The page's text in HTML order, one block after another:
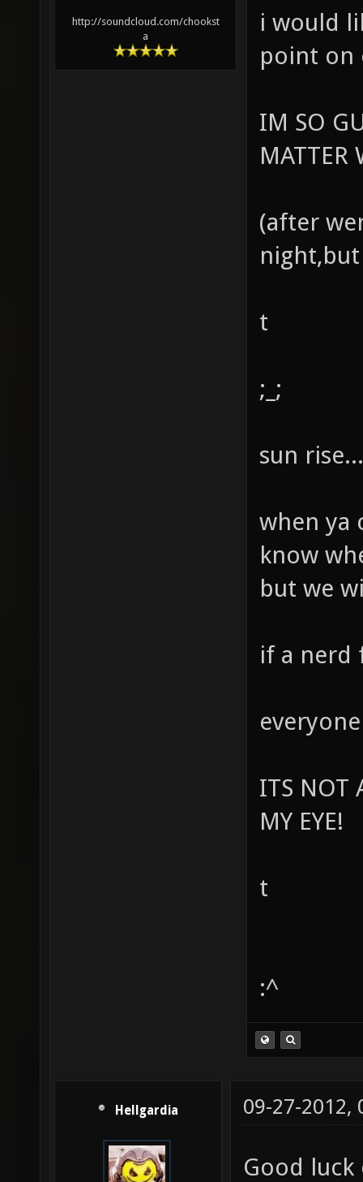
http://soundcloud.com/chookst
a
i would
point on
IM SO
MATTER
(after
t
;_;
sun
when ya
know
but we
if a nerd
ITS NOT
MY EYE!
t
:^
Hellgardia 09-27-2012,
Good luck